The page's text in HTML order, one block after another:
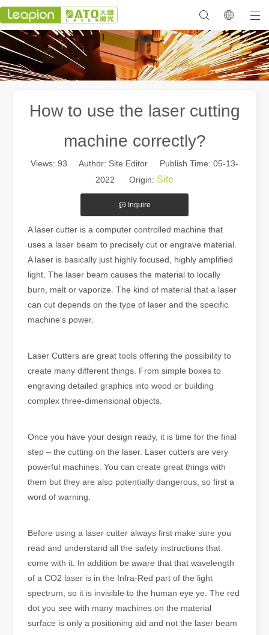
How to use the laser cutting
machine correctly?
Views: 93 Author: Site Editor Publish Time: 05-13-
2022 Origin: Site
Inquire
A laser cutter is a computer controlled machine that
uses a laser beam to precisely cut or engrave material.
A laser is basically just highly focused, highly amplified
light. The laser beam causes the material to locally
burn, melt or vaporize. The kind of material that a laser
can cut depends on the type of laser and the specific
machine's power.
Laser Cutters are great tools offering the possibility to
create many different things. From simple boxes to
engraving detailed graphics into wood or building
complex three-dimensional objects.
Once you have your design ready, it is time for the final
step – the cutting on the laser. Laser cutters are very
powerful machines. You can create great things with
them but they are also potentially dangerous, so first a
word of warning.
Before using a laser cutter always first make sure you
read and understand all the safety instructions that
come with it. In addition be aware that that wavelength
of a CO2 laser is in the Infra-Red part of the light
spectrum, so it is invisible to the human eye ye. The red
dot you see with many machines on the material
surface is only a positioning aid and not the laser beam